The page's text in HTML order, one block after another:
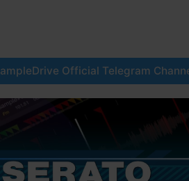
Official Telegram